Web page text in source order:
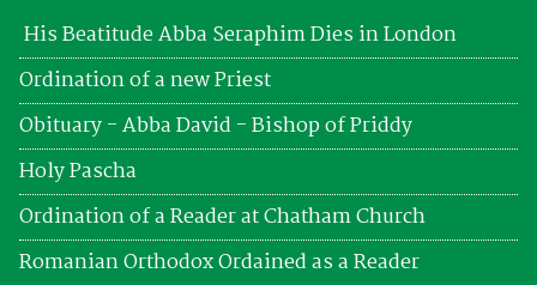
His Beatitude Abba Seraphim Dies in London
Ordination of a new Priest
Obituary - Abba David - Bishop of Priddy
Holy Pascha
Ordination of a Reader at Chatham Church
Romanian Orthodox Ordained as a Reader